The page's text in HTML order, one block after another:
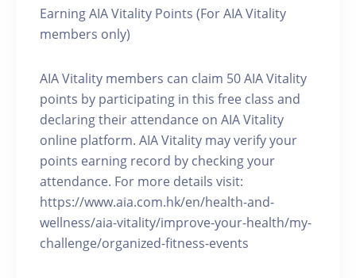
Earning AIA Vitality Points (For AIA Vitality
members only)
AIA Vitality members can claim 50 AIA Vitality
points by participating in this free class and
declaring their attendance on AIA Vitality
online platform. AIA Vitality may verify your
points earning record by checking your
attendance. For more details visit:
https://www.aia.com.hk/en/health-and-
wellness/aia-vitality/improve-your-health/my-
challenge/organized-fitness-events